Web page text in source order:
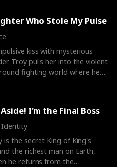
Who Stole My Pulse
kiss with mysterious
Troy pulls her into the violent
fighting world where he
I'm the Final Boss
Identity
is the secret King of King's
the richest man on Earth,
he returns from the